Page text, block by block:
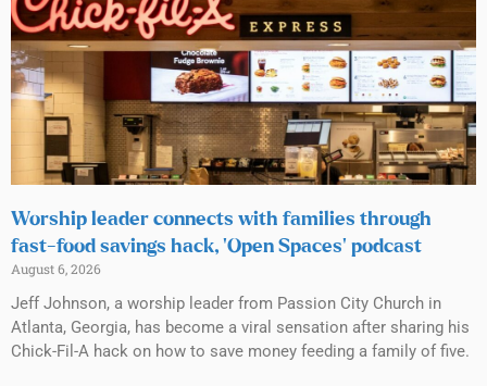
Worship leader connects with families through
fast-food savings hack, ‘Open Spaces’ podcast
August 6, 2026
Jeff Johnson, a worship leader from Passion City Church in
Atlanta, Georgia, has become a viral sensation after sharing his
Chick-Fil-A hack on how to save money feeding a family of five.